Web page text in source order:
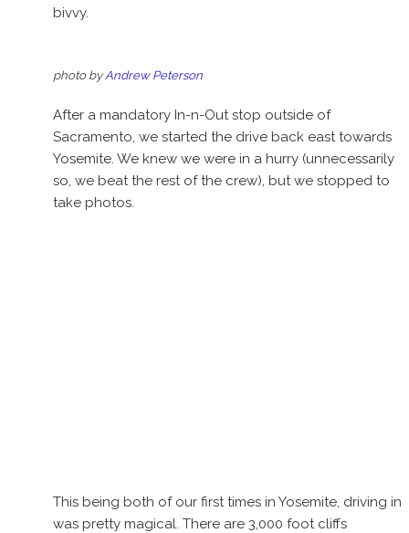
bivvy.
photo byAndrew Peterson
After a mandatory In-n-Out stop outside of
Sacramento, we started the drive back east towards
Yosemite. We knew we were in a hurry (unnecessarily
so, we beat the rest of the crew), but we stopped to
take photos.
This being both of our first times in Yosemite, driving in
was pretty magical. There are 3,000 foot cliffs